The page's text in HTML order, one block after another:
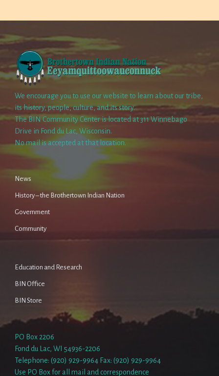
We encourage you to use our website to learn about our tribe,
its history, people, culture, and its story.
The BIN Community Center is located at 311 Winnebago
Drive in Fond du Lac, Wisconsin.
No mail is accepted at that location.
News
History – the Brothertown Indian Nation
Government
Community
Education and Research
BIN Office
BIN Store
PO Box 2206
Fond du Lac, WI 54936-2206
Telephone: (920) 929-9964 Fax: (920) 929-9964
Use PO Box for all mail and correspondence